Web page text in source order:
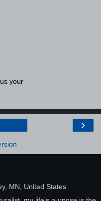
your
›
MN, United States